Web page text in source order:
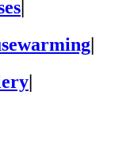
|
|